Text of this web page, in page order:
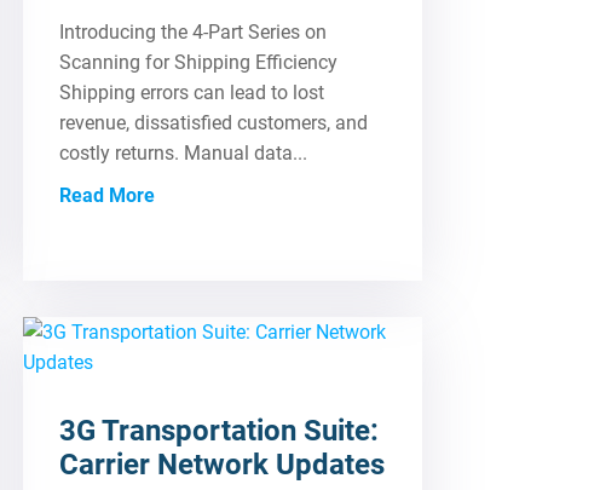
Introducing the 4-Part Series on
Scanning for Shipping Efficiency
Shipping errors can lead to lost
revenue, dissatisfied customers, and
costly returns. Manual data...
Read More
3G Transportation Suite:
Carrier Network Updates